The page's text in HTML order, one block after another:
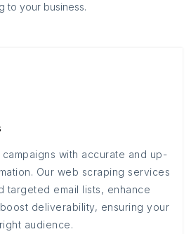
to your business.
with accurate and up-
Our web scraping services
targeted email lists, enhance
deliverability, ensuring your
audience.